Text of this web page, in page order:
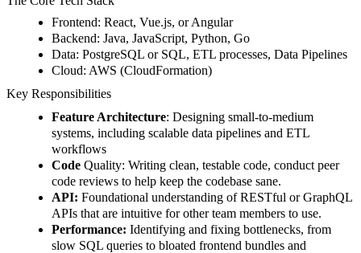
Frontend: React, Vue.js, or Angular
Backend: Java, JavaScript, Python, Go
Data: PostgreSQL or SQL, ETL processes, Data Pipelines
Cloud: AWS (CloudFormation)
Key Responsibilities
Feature Architecture: Designing small-to-medium
systems, including scalable data pipelines and ETL
workflows
Code Quality: Writing clean, testable code, conduct peer
code reviews to help keep the codebase sane.
API: Foundational understanding of RESTful or GraphQL
APIs that are intuitive for other team members to use.
Performance: Identifying and fixing bottlenecks, from
slow SQL queries to bloated frontend bundles and